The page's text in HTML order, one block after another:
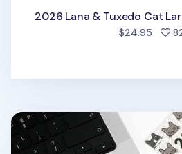
2026 Lana & Tuxedo Cat
$24.95
2026 Lana & Tuxedo Cat